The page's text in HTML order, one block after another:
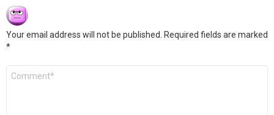
Your email address will not be published.
Required fields are marked
*
Comment